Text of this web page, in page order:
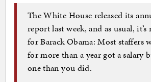
The White House released its
report last week, and as usual,
for Barack Obama: Most staffers
for more than a year got a salary
one than you did.